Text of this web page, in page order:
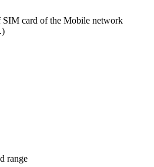
card of the Mobile network
range